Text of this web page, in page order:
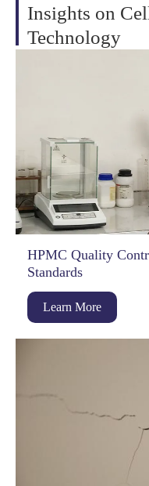
Insights on
Technology
HPMC Quality
Standards
Learn More